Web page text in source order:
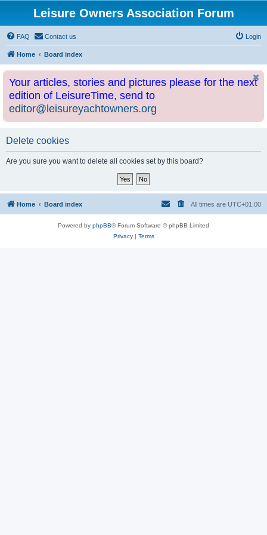
Leisure Owners Association Forum
FAQ Contact us Login
Home Board index
Your articles, stories and pictures please for the next
edition of LeisureTime, send to
editor@leisureyachtowners.org
Delete cookies
Are you sure you want to delete all cookies set by this board?
Home Board index All times are UTC+01:00
Powered by phpBB® Forum Software © phpBB Limited
Privacy| Terms